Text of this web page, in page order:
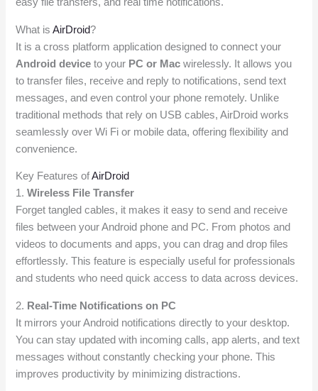
easy file transfers, and real time notifications.
What isAirDroid?
It is a cross platform application designed to connect your
Android device to your PC or Mac wirelessly. It allows you
to transfer files, receive and reply to notifications, send text
messages, and even control your phone remotely. Unlike
traditional methods that rely on USB cables, AirDroid works
seamlessly over Wi Fi or mobile data, offering flexibility and
convenience.
Key Features ofAirDroid
1.Wireless File Transfer
Forget tangled cables, it makes it easy to send and receive
files between your Android phone and PC. From photos and
videos to documents and apps, you can drag and drop files
effortlessly. This feature is especially useful for professionals
and students who need quick access to data across devices.
2. Real-Time Notifications on PC
It mirrors your Android notifications directly to your desktop.
You can stay updated with incoming calls, app alerts, and text
messages without constantly checking your phone. This
improves productivity by minimizing distractions.